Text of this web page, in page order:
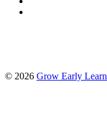
© 2026 Grow Early